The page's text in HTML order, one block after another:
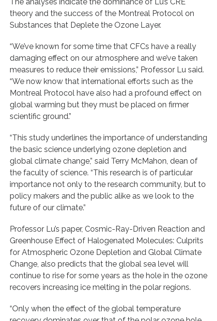
theory and the success of the Montreal Protocol on
Substances that Deplete the Ozone Layer.
“We’ve known for some time that CFCs have a really
damaging effect on our atmosphere and we’ve taken
measures to reduce their emissions,” Professor Lu said.
“We now know that international efforts such as the
Montreal Protocol have also had a profound effect on
global warming but they must be placed on firmer
scientific ground.”
“This study underlines the importance of understanding
the basic science underlying ozone depletion and
global climate change,” said Terry McMahon, dean of
the faculty of science. “This research is of particular
importance not only to the research community, but to
policy makers and the public alike as we look to the
future of our climate.”
Professor Lu’s paper, Cosmic-Ray-Driven Reaction and
Greenhouse Effect of Halogenated Molecules: Culprits
for Atmospheric Ozone Depletion and Global Climate
Change, also predicts that the global sea level will
continue to rise for some years as the hole in the ozone
recovers increasing ice melting in the polar regions.
“Only when the effect of the global temperature